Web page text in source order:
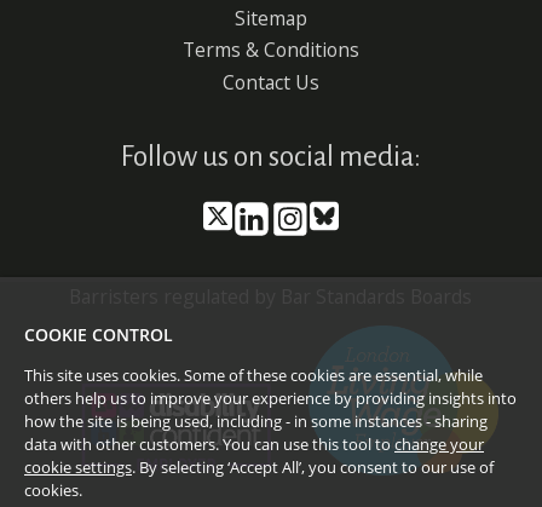
Sitemap
Terms & Conditions
Contact Us
Follow us on social media:
COOKIE CONTROL
This site uses cookies. Some of these cookies are essential, while
others help us to improve your experience by providing insights into
how the site is being used, including - in some instances - sharing
data with other customers. You can use this tool tochange your
cookie settings. By selecting ‘Accept All’, you consent to our use of
cookies.